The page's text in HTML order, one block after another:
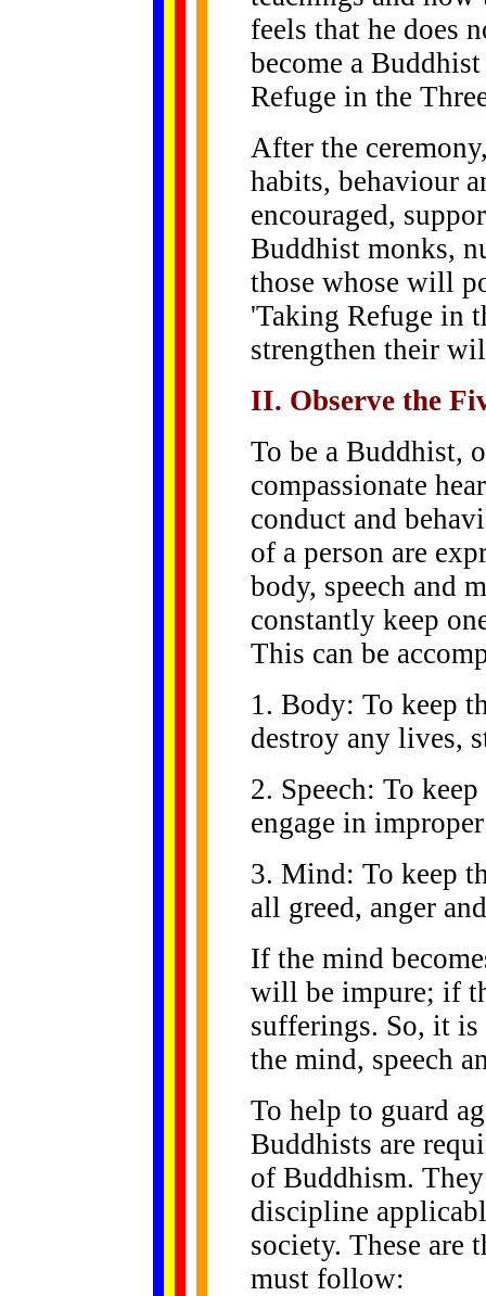
feels that he does
become a
Refuge in the
After the
habits, behaviour
encouraged,
Buddhist monks,
those whose will
'Taking Refuge in
strengthen their
II. Observe the
To be a Buddhist,
compassionate
conduct and
of a person are
body, speech and
constantly keep
This can be
1. Body: To keep
destroy any lives,
2. Speech: To
engage in
3. Mind: To keep
all greed, anger
If the mind
will be impure; if
sufferings. So, it is
the mind, speech
To help to guard
Buddhists are
of Buddhism.
discipline
society. These are
must follow: